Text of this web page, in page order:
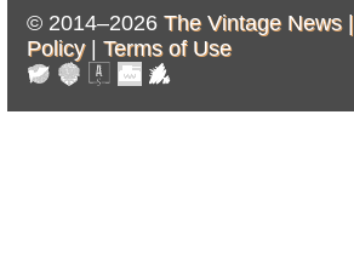
© 2014–2026 The Vintage News |
Policy| Terms of Use